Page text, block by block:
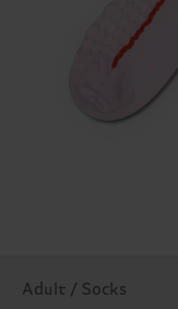
Adult / Socks